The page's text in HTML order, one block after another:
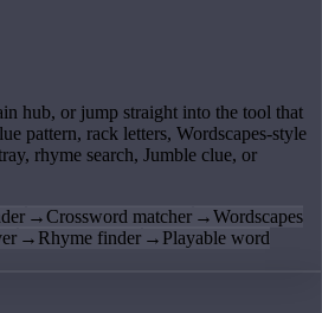
hub, or jump straight into the tool that
pattern, rack letters, Wordscapes-style
rhyme search, Jumble clue, or
→Crossword matcher →Wordscapes
→ Rhyme finder → Playable word